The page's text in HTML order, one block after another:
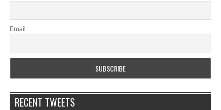
Email
RECENT TWEETS